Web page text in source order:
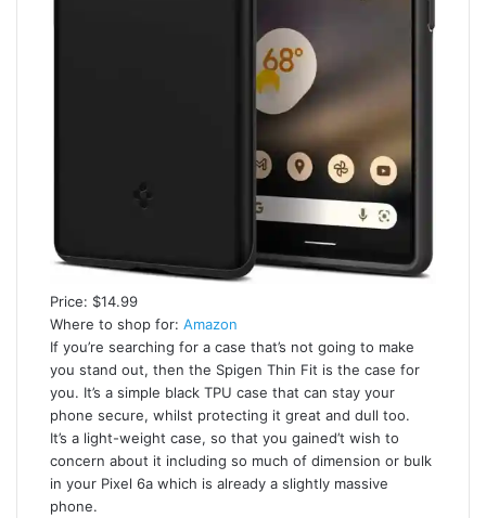
Price: $14.99
Where to shop for: Amazon
If you’re searching for a case that’s not going to make
you stand out, then the Spigen Thin Fit is the case for
you. It’s a simple black TPU case that can stay your
phone secure, whilst protecting it great and dull too.
It’s a light-weight case, so that you gained’t wish to
concern about it including so much of dimension or bulk
in your Pixel 6a which is already a slightly massive
phone.